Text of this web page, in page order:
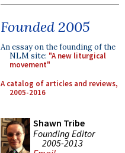
Founded 2005
An essay on the founding of the
NLM site: "A new liturgical
movement"
A catalog of articles and reviews,
2005-2016
Shawn Tribe
Founding Editor
2005-2013